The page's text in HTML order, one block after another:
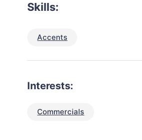
Skills:
Accents
Interests:
Commercials